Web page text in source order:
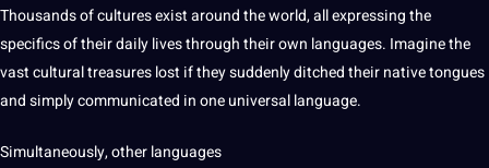
Thousands ofculturesexist around theworld, all expressing the
specifics of their dailylivesthrough their own languages. Imagine the
vastculturaltreasures lost if they suddenly ditched their native tongues
and simply communicated in one universallanguage.
Simultaneously,other languages